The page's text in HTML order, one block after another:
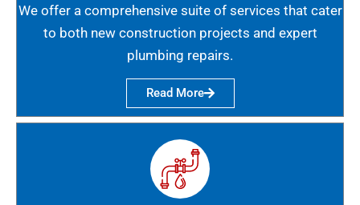
We offer a comprehensive suite of services that cater
to both new construction projects and expert
plumbing repairs.
Read More